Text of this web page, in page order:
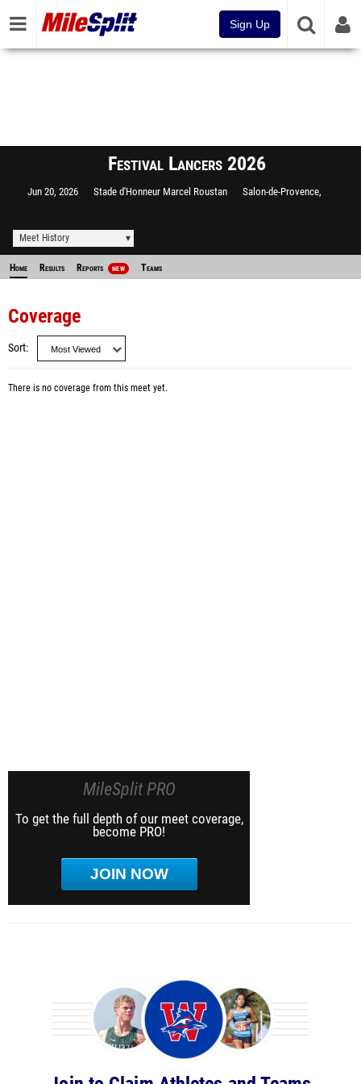
Sign Up
Festival Lancers 2026
Jun 20, 2026 Stade d'Honneur Marcel Roustan Salon-de-Provence,
Meet History
Home Results Reports NEW Teams
Coverage
Sort
There is no coverage from this meet yet.
MileSplit PRO
To get the full depth of our meet coverage,
become PRO!
JOIN NOW